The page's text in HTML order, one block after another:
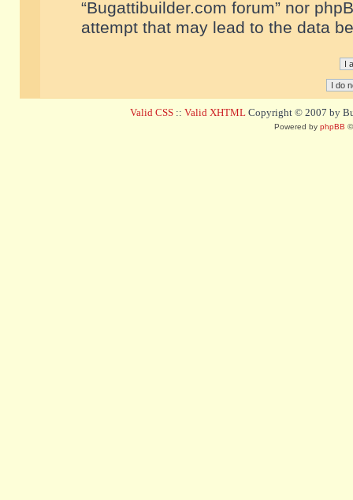
“Bugattibuilder.com forum” nor
attempt that may lead to the data
Valid CSS :: Valid XHTML Copyright © 2007 by
Powered by phpBB